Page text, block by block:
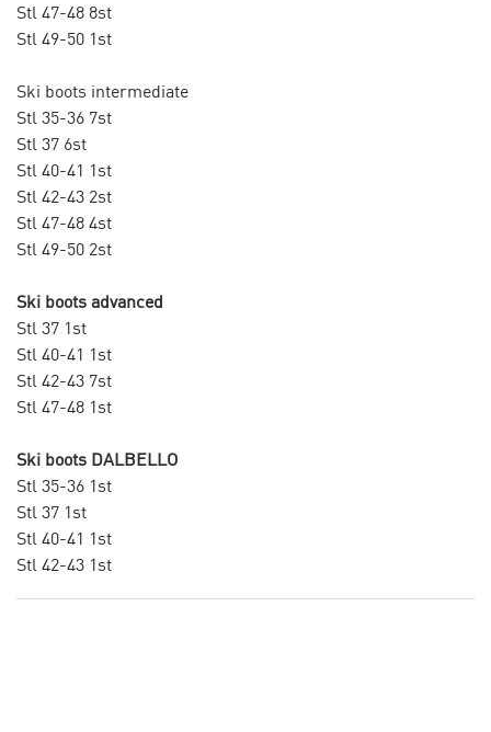
Stl 47-48 8st
Stl 49-50 1st
Ski boots intermediate
Stl 35-36 7st
Stl 37 6st
Stl 40-41 1st
Stl 42-43 2st
Stl 47-48 4st
Stl 49-50 2st
Ski boots advanced
Stl 37 1st
Stl 40-41 1st
Stl 42-43 7st
Stl 47-48 1st
Ski boots DALBELLO
Stl 35-36 1st
Stl 37 1st
Stl 40-41 1st
Stl 42-43 1st